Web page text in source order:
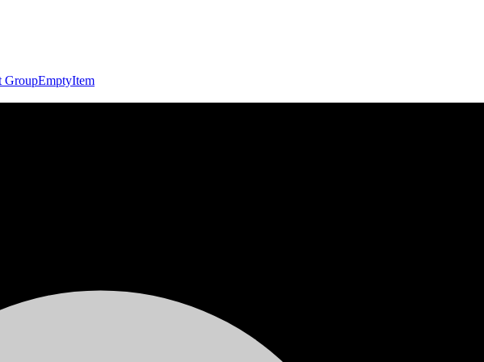
GroupEmptyItem